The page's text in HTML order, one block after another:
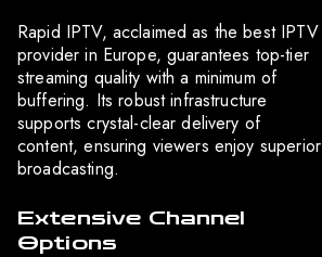
Rapid IPTV, acclaimed as the best IPTV
provider in Europe, guarantees top-tier
streaming quality with a minimum of
buffering. Its robust infrastructure
supports crystal-clear delivery of
content, ensuring viewers enjoy superior
broadcasting.
Extensive Channel
Options